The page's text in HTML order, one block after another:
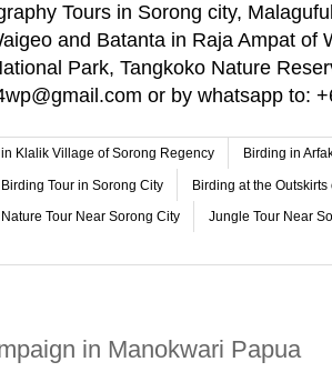
Tours in Sorong city,
and Batanta in Raja Ampat of
Park, Tangkoko Nature
or by whatsapp to:
Klalik Village of Sorong Regency Birding in
Tour in Sorong City Birding at the
Nature Tour Near Sorong City Jungle Tour Near
in Manokwari Papua